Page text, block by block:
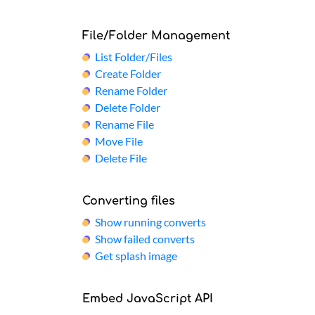
File/Folder Management
List Folder/Files
Create Folder
Rename Folder
Delete Folder
Rename File
Move File
Delete File
Converting files
Show running converts
Show failed converts
Get splash image
Embed JavaScript API